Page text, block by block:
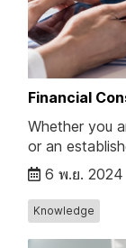
Financial
Whether you
or an
6 พ.ย. 2024
Knowledge